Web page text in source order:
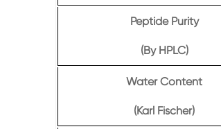
Peptide Purity
(By HPLC)
Water Content
(Karl Fischer)